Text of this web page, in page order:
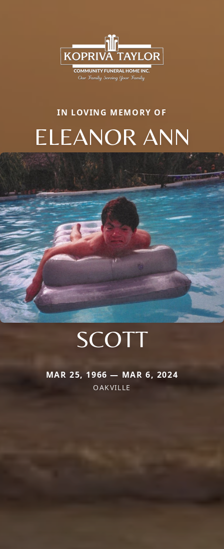
IN LOVING MEMORY OF
ELEANOR ANN
SCOTT
MAR 25, 1966 — MAR 6, 2024
OAKVILLE